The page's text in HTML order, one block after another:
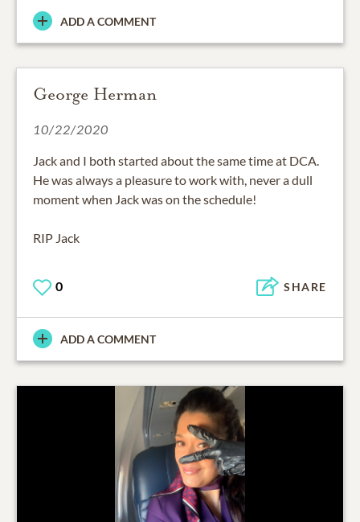
ADD A COMMENT
George Herman
10/22/2020
Jack and I both started about the same time at DCA.
He was always a pleasure to work with, never a dull
moment when Jack was on the schedule!
RIP Jack
0 SHARE
ADD A COMMENT